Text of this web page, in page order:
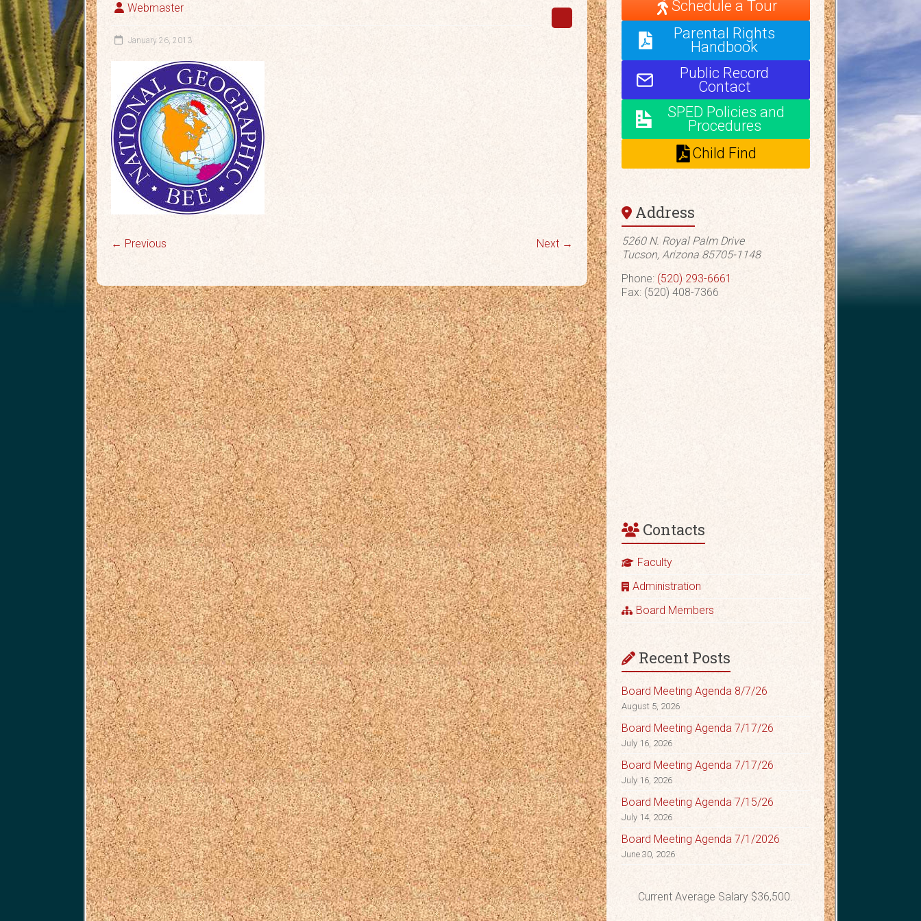
Webmaster
January 26, 2013
← Previous Next →
Schedule a Tour
Parental Rights
Handbook
Public Record
Contact
SPED Policies and
Procedures
Child Find
Address
5260 N. Royal Palm Drive
Tucson, Arizona 85705-1148
Phone: (520) 293-6661
Fax: (520) 408-7366
Contacts
Faculty
Administration
Board Members
Recent Posts
Board Meeting Agenda 8/7/26
August 5, 2026
Board Meeting Agenda 7/17/26
July 16, 2026
Board Meeting Agenda 7/17/26
July 16, 2026
Board Meeting Agenda 7/15/26
July 14, 2026
Board Meeting Agenda 7/1/2026
June 30, 2026
Current Average Salary $36,500.